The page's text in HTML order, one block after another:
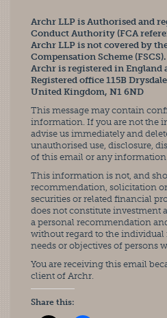
Archr LLP is Authorised and
Conduct Authority (FCA
Archr LLP is not covered by
Compensation Scheme (FSCS).
Archr is registered in England
Registered office 115B
United Kingdom, N1 6ND
This message may contain
information. If you are not the
advise us immediately and
unauthorised use, disclosure,
of this email or any
This information is not, and
recommendation, solicitation
securities or related financial
does not constitute investment
a personal recommendation
without regard to the individual
needs or objectives of persons
You are receiving this email
client of Archr.
Share this: